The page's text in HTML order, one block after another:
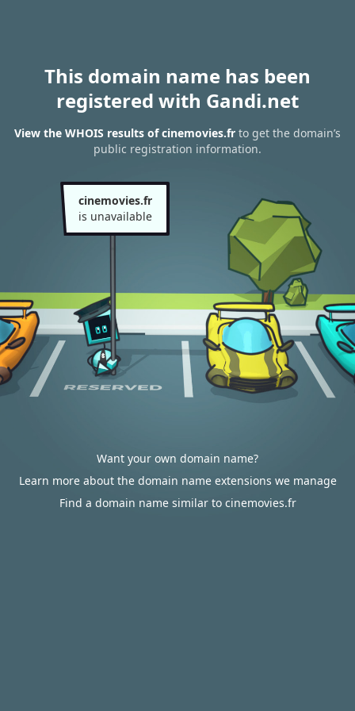
This domain name has been
registered with Gandi.net
View the WHOIS results of cinemovies.fr to get the domain’s
public registration information.
cinemovies.fr
is unavailable
Want your own domain name?
Learn more about the domain name extensions we manage
Find a domain name similar to cinemovies.fr